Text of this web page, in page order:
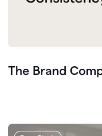
The Brand